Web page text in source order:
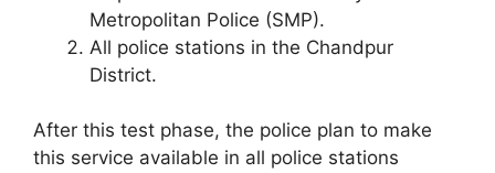
Metropolitan Police (SMP).
All police stations in the Chandpur
District.
After this test phase, the police plan to make
this service available in all police stations